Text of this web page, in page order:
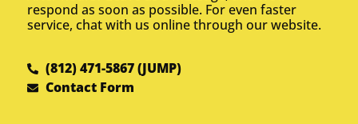
respond as soon as possible. For even faster
service, chat with us online through our website.
(812) 471-5867 (JUMP)
Contact Form